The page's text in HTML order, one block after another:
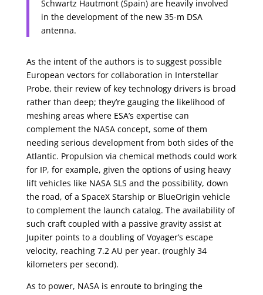
Schwartz Hautmont (Spain) are heavily involved
in the development of the new 35-m DSA
antenna.
As the intent of the authors is to suggest possible
European vectors for collaboration in Interstellar
Probe, their review of key technology drivers is broad
rather than deep; they’re gauging the likelihood of
meshing areas where ESA’s expertise can
complement the NASA concept, some of them
needing serious development from both sides of the
Atlantic. Propulsion via chemical methods could work
for IP, for example, given the options of using heavy
lift vehicles like NASA SLS and the possibility, down
the road, of a SpaceX Starship or BlueOrigin vehicle
to complement the launch catalog. The availability of
such craft coupled with a passive gravity assist at
Jupiter points to a doubling of Voyager’s escape
velocity, reaching 7.2 AU per year. (roughly 34
kilometers per second).
As to power, NASA is enroute to bringing the